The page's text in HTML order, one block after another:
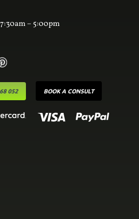
– 5:00pm
052 BOOK A CONSULT